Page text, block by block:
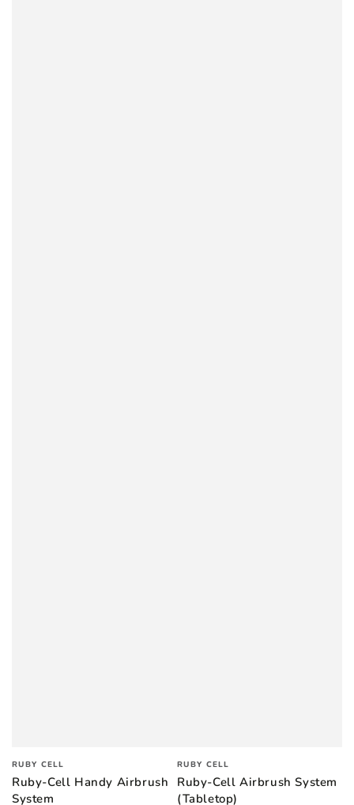
Vendor:
RUBY CELL
Ruby-Cell Handy Airbrush
System
Vendor:
RUBY CELL
Ruby-Cell Airbrush System
(Tabletop)